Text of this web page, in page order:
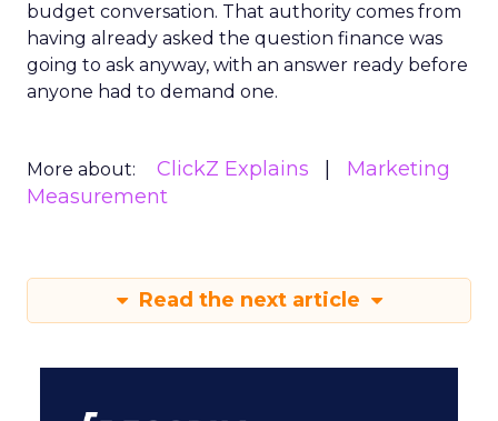
budget conversation. That authority comes from
having already asked the question finance was
going to ask anyway, with an answer ready before
anyone had to demand one.
More about: ClickZ Explains
Marketing
Measurement
Read the next article